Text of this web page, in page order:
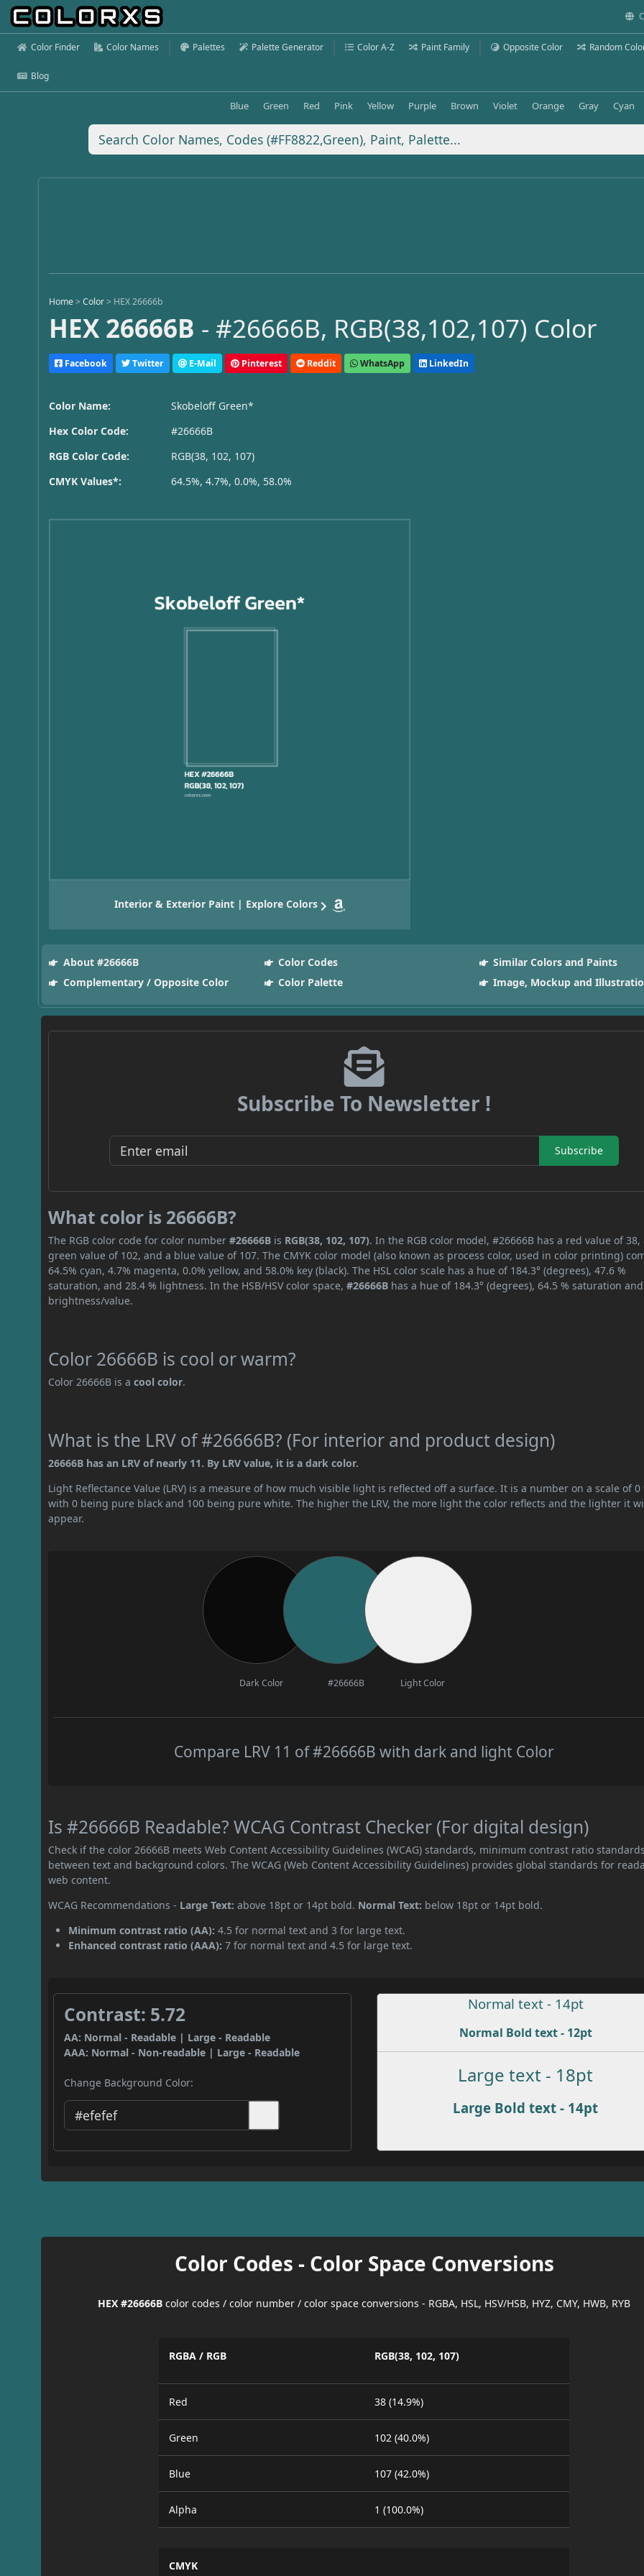
Color Finder Color Names Palettes Palette Generator Color A-Z Paint Family Opposite Color Random
Blog
Blue Green Red Pink Yellow Purple Brown Violet Orange Gray Cyan
Home >Color > HEX 26666b
HEX 26666B - #26666B, RGB(38,102,107) Color
Facebook Twitter E-Mail Pinterest Reddit WhatsApp LinkedIn
Color Name:
Skobeloff Green*
Hex Color Code:
#26666B
RGB Color Code:
RGB(38, 102, 107)
CMYK Values*:
64.5%, 4.7%, 0.0%, 58.0%
Interior & Exterior Paint | Explore Colors
About #26666B Color Codes
Similar Colors and Paints
Complementary / Opposite Color
Color Palette Image, Mockup and
Subscribe To Newsletter !
Subscribe
What color is 26666B?
The RGB color code for color number#26666B is RGB(38, 102, 107). In the RGB color model, #26666B has a red value of 38,
green value of 102, and a blue value of 107. The CMYK color model (also known as process color, used in color printing)
64.5% cyan, 4.7% magenta, 0.0% yellow, and 58.0% key (black). The HSL color scale has a hue of 184.3° (degrees), 47.6 %
saturation, and 28.4 % lightness. In the HSB/HSV color space,#26666B has a hue of 184.3° (degrees), 64.5 % saturation
brightness/value.
Color 26666B is cool or warm?
Color 26666B is acool color.
What is the LRV of #26666B? (For interior and product design)
26666B has an LRV of nearly 11. By LRV value, it is a dark color.
Light Reflectance Value (LRV) is a measure of how much visible light is reflected off a surface. It is a number on a scale of 0
with 0 being pure black and 100 being pure white. The higher the LRV, the more light the color reflects and the lighter it
appear.
Dark Color #26666B Light Color
Compare LRV 11 of #26666B with dark and light Color
Is #26666B Readable? WCAG Contrast Checker (For digital design)
Check if the color 26666B meets Web Content Accessibility Guidelines (WCAG) standards, minimum contrast ratio standards
between text and background colors. The WCAG (Web Content Accessibility Guidelines) provides global standards for
web content.
WCAG Recommendations - Large Text: above 18pt or 14pt bold. Normal Text: below 18pt or 14pt bold.
Minimum contrast ratio (AA): 4.5 for normal text and 3 for large text.
Enhanced contrast ratio (AAA): 7 for normal text and 4.5 for large text.
Contrast: 5.72
AA: Normal - Readable | Large - Readable
AAA: Normal - Non-readable | Large - Readable
Change Background Color:
Normal text - 14pt
Normal Bold text - 12pt
Large text - 18pt
Large Bold text - 14pt
Color Codes - Color Space Conversions
HEX #26666B color codes / color number / color space conversions - RGBA, HSL, HSV/HSB, HYZ, CMY, HWB, RYB
RGBA / RGB RGB(38, 102, 107)
Red 38 (14.9%)
Green 102 (40.0%)
Blue 107 (42.0%)
Alpha 1 (100.0%)
CMYK